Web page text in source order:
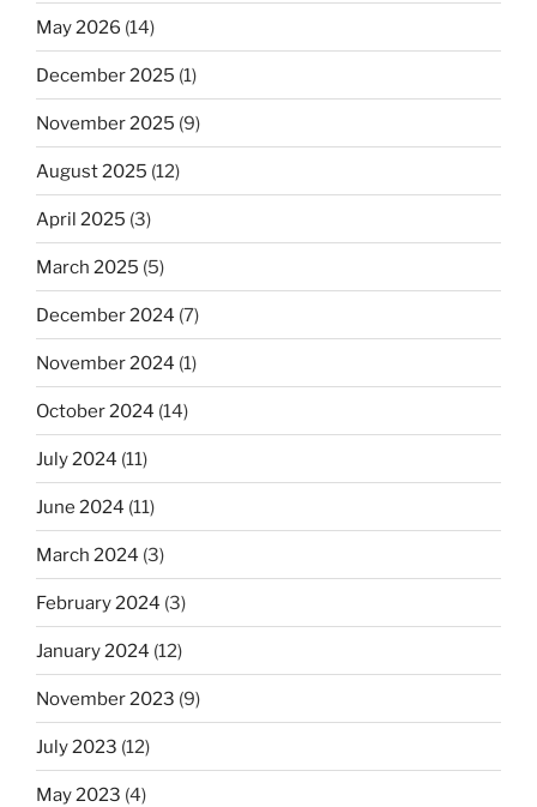
May 2026 (14)
December 2025 (1)
November 2025 (9)
August 2025 (12)
April 2025 (3)
March 2025 (5)
December 2024 (7)
November 2024 (1)
October 2024 (14)
July 2024 (11)
June 2024 (11)
March 2024 (3)
February 2024 (3)
January 2024 (12)
November 2023 (9)
July 2023 (12)
May 2023 (4)